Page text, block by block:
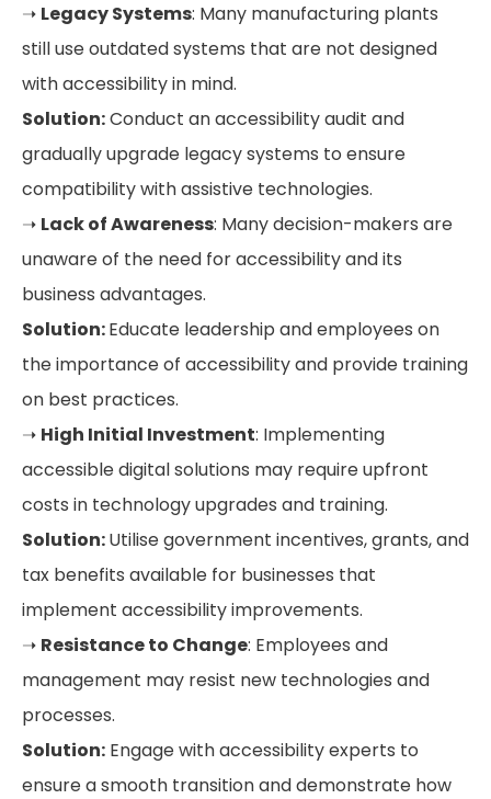
➝ Legacy Systems: Many manufacturing plants
still use outdated systems that are not designed
with accessibility in mind.
Solution:Conduct an accessibility audit and
gradually upgrade legacy systems to ensure
compatibility with assistive technologies.
➝ Lack of Awareness: Many decision-makers are
unaware of the need for accessibility and its
business advantages.
Solution:Educate leadership and employees on
the importance of accessibility and provide training
on best practices.
➝ High Initial Investment: Implementing
accessible digital solutions may require upfront
costs in technology upgrades and training.
Solution:Utilise government incentives, grants, and
tax benefits available for businesses that
implement accessibility improvements.
➝ Resistance to Change: Employees and
management may resist new technologies and
processes.
Solution: Engage with accessibility experts to
ensure a smooth transition and demonstrate how